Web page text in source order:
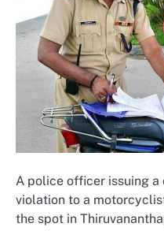
A police officer issuing
violation to a
the spot in